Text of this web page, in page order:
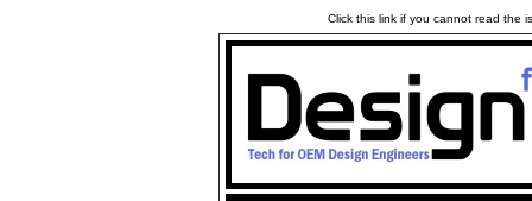
Click this link if you cannot read the